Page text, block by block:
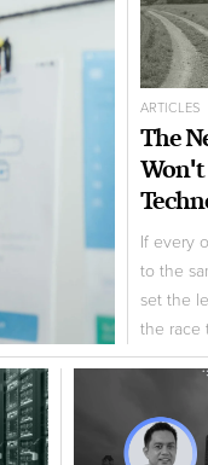
ARTICLES
The
Won't
If every
to the
set the
the race